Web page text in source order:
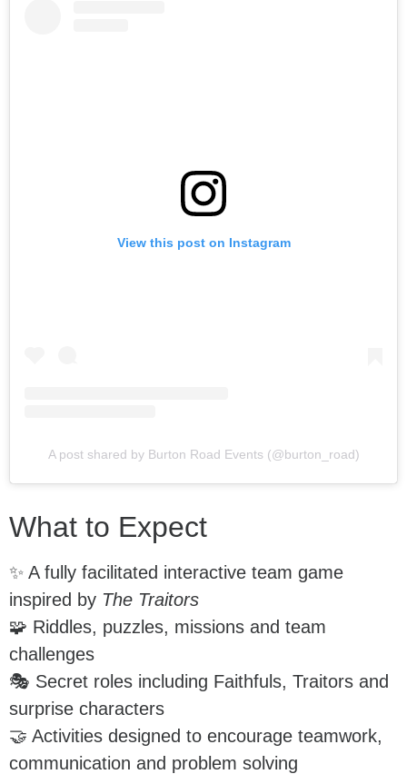
View this post on Instagram
A post shared by Burton Road Events (@burton_road)
What to Expect
✨ A fully facilitated interactive team game
inspired by The Traitors
🧩 Riddles, puzzles, missions and team
challenges
🎭 Secret roles including Faithfuls, Traitors and
surprise characters
🤝 Activities designed to encourage teamwork,
communication and problem solving